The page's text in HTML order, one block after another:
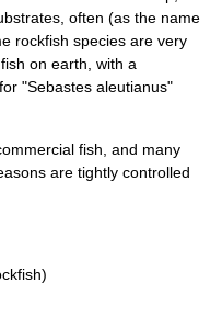
often (as the name
rockfish species are very
on earth, with a
"Sebastes aleutianus"
fish, and many
are tightly controlled